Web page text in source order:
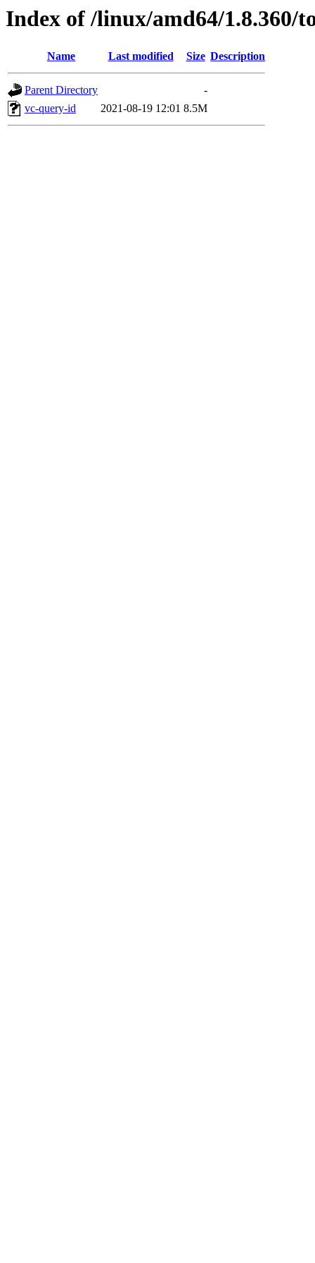
Index of /linux/amd64/1.8.360/
Name Last modified Size Description
Parent Directory
-
vc-query-id
2021-08-19 12:01 8.5M